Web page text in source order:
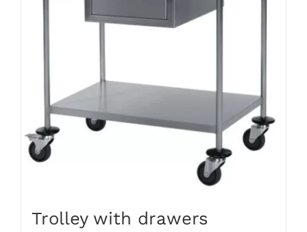
Trolley with drawers